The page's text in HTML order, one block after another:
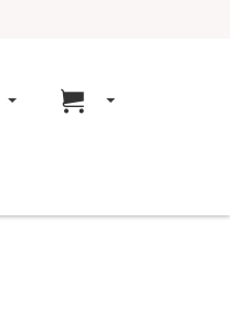
Go to cart page